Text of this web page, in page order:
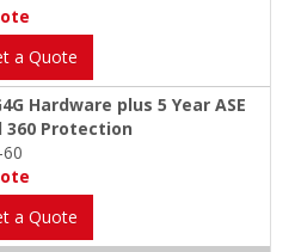
a Quote
Hardware plus 5 Year ASE
360 Protection
a Quote